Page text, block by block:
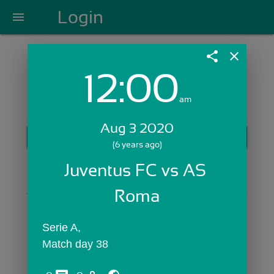
menu Login
Login with Email:
GET STARTED
Skip Sign In >>
OR
share close
12:00am
Aug 3 2020
(6 years ago)
Juventus FC vs AS
Roma
Serie A,
Match day 38